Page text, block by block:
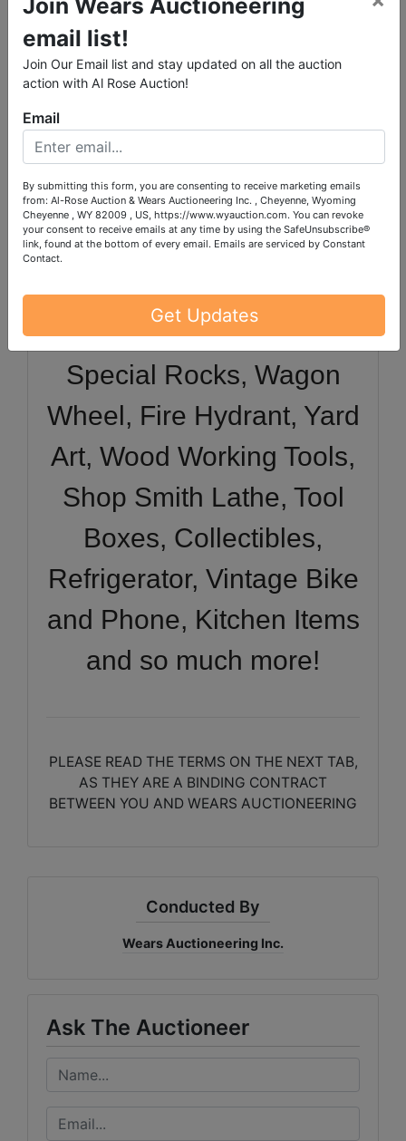
Office Furniture,
Entertainment Center and
Dining Table Set, Curio
Cabinets, Books Galore,
Bookcases, Electronics,
Sewing Machines &
Sewing Notions,
Christmas by the Tote
Fulls, Electric Keyboard,
Special Rocks, Wagon
Wheel, Fire Hydrant, Yard
Art, Wood Working Tools,
Shop Smith Lathe, Tool
Boxes, Collectibles,
Refrigerator, Vintage Bike
and Phone, Kitchen Items
and so much more!
PLEASE READ THE TERMS ON THE NEXT TAB,
AS THEY ARE A BINDING CONTRACT
BETWEEN YOU AND WEARS AUCTIONEERING
Conducted By
Wears Auctioneering Inc.
Ask The Auctioneer
email list!
Join Our Email list and stay updated on all the auction
action with Al Rose Auction!
Email
By submitting this form, you are consenting to receive marketing emails
from: Al-Rose Auction & Wears Auctioneering Inc. , Cheyenne, Wyoming
Cheyenne , WY 82009 , US, https://www.wyauction.com. You can revoke
your consent to receive emails at any time by using the SafeUnsubscribe®
link, found at the bottom of every email. Emails are serviced by Constant
Contact.
Get Updates